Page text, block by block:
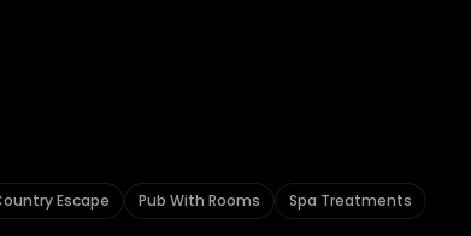
Escape Pub With Rooms Spa Treatments